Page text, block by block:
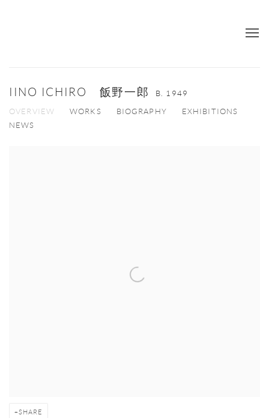
IINO ICHIRO 飯野一郎 B. 1949
OVERVIEW WORKS BIOGRAPHY
EXHIBITIONS
NEWS
SHARE